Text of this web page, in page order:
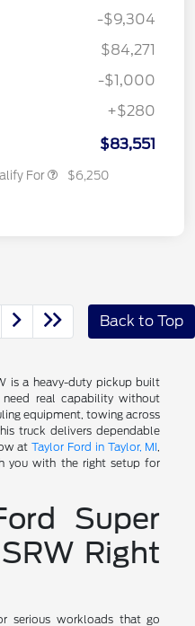
-$9,304
$84,271
-$1,000
+$280
$83,551
For $6,250
Back to Top
is a heavy-duty pickup built
real capability without
equipment, towing across
truck delivers dependable
atTaylor Ford in Taylor, MI,
you with the right setup for
Super
Right
serious workloads that go